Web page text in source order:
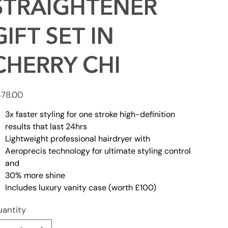
SET IN
CHI
3x faster styling for one stroke high-definition
results that last 24hrs
Lightweight professional hairdryer with
Aeroprecis technology for ultimate styling control
and
30% more shine
Includes luxury vanity case (worth £100)